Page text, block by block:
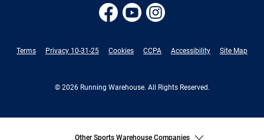
Terms Privacy 10-31-25 Cookies CCPA Accessibility Site Map
© 2026 Running Warehouse. All Rights Reserved.
Other Sports Warehouse Companies